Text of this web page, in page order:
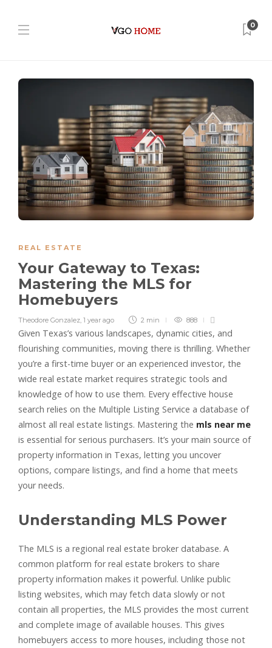
0
REAL ESTATE
Your Gateway to Texas:
Mastering the MLS for
Homebuyers
Theodore Gonzalez 1 year ago 2 min 888
Given Texas’s various landscapes, dynamic cities, and
flourishing communities, moving there is thrilling. Whether
you’re a first-time buyer or an experienced investor, the
wide real estate market requires strategic tools and
knowledge of how to use them. Every effective house
search relies on the Multiple Listing Service a database of
almost all real estate listings. Mastering the mls near me
is essential for serious purchasers. It’s your main source of
property information in Texas, letting you uncover
options, compare listings, and find a home that meets
your needs.
Understanding MLS Power
The MLS is a regional real estate broker database. A
common platform for real estate brokers to share
property information makes it powerful. Unlike public
listing websites, which may fetch data slowly or not
contain all properties, the MLS provides the most current
and complete image of available houses. This gives
homebuyers access to more houses, including those not